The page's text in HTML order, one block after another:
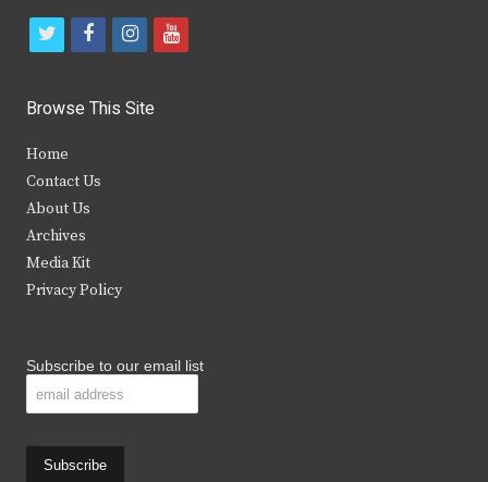
t
i
t
e
r
f
c
b
k
i
s
y
Browse This Site
Home
Contact Us
About Us
Archives
Media Kit
Privacy Policy
Subscribe to our email list